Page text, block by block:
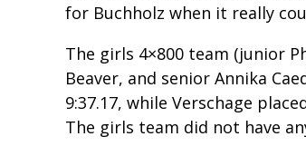
for Buchholz when it really
The girls 4×800 team (junior
Beaver, and senior Annika
9:37.17, while Verschage
The girls team did not have